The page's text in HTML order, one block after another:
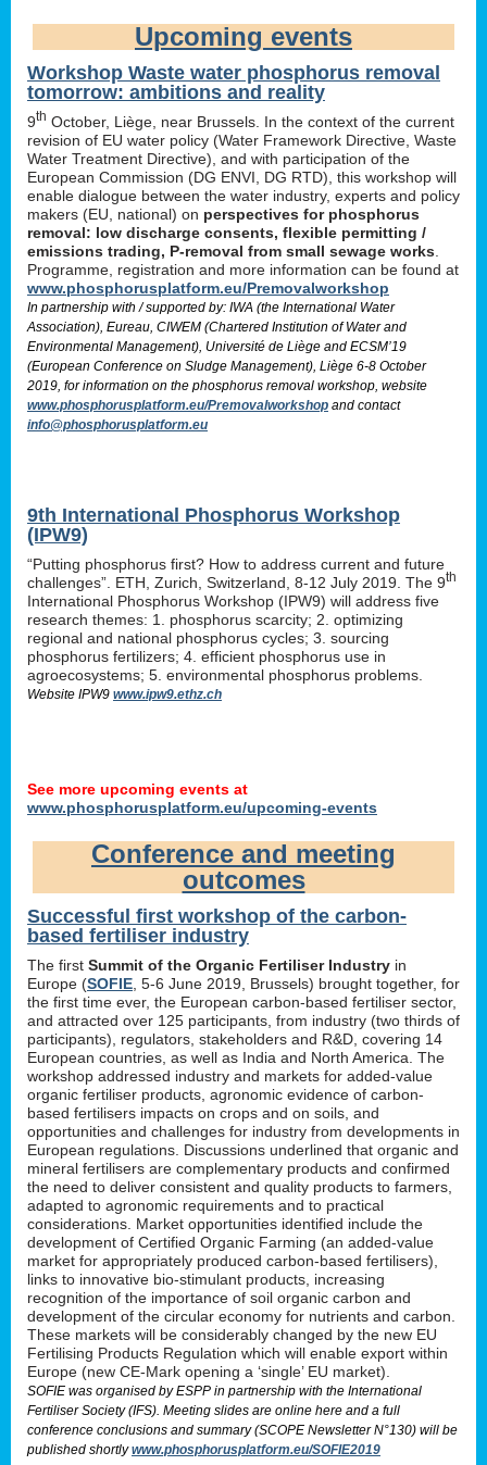
Upcoming events
Workshop Waste water phosphorus removal
tomorrow: ambitions and reality
9th October, Liège, near Brussels. In the context of the current
revision of EU water policy (Water Framework Directive, Waste
Water Treatment Directive), and with participation of the
European Commission (DG ENVI, DG RTD), this workshop will
enable dialogue between the water industry, experts and policy
makers (EU, national) on perspectives for phosphorus
removal: low discharge consents, flexible permitting /
emissions trading, P-removal from small sewage works
Programme, registration and more information can be found at
www.phosphorusplatform.eu/Premovalworkshop
In partnership with / supported by: IWA (the International Water
Association), Eureau, CIWEM (Chartered Institution of Water and
Environmental Management), Université de Liège and ECSM’19
(European Conference on Sludge Management), Liège 6-8 October
2019, for information on the phosphorus removal workshop, website
www.phosphorusplatform.eu/Premovalworkshop and contact
info@phosphorusplatform.eu
9th International Phosphorus Workshop
(IPW9)
“Putting phosphorus first? How to address current and future
challenges”. ETH, Zurich, Switzerland, 8-12 July 2019. The 9th
International Phosphorus Workshop (IPW9) will address five
research themes: 1. phosphorus scarcity; 2. optimizing
regional and national phosphorus cycles; 3. sourcing
phosphorus fertilizers; 4. efficient phosphorus use in
agroecosystems; 5. environmental phosphorus problems.
Website IPW9 www.ipw9.ethz.ch
See more upcoming events at
www.phosphorusplatform.eu/upcoming-events
Conference and meeting
outcomes
Successful first workshop of the carbon-
based fertiliser industry
The first Summit of the Organic Fertiliser Industry in
Europe (SOFIE , 5-6 June 2019, Brussels) brought together, for
the first time ever, the European carbon-based fertiliser sector,
and attracted over 125 participants, from industry (two thirds of
participants), regulators, stakeholders and R&D, covering 14
European countries, as well as India and North America. The
workshop addressed industry and markets for added-value
organic fertiliser products, agronomic evidence of carbon-
based fertilisers impacts on crops and on soils, and
opportunities and challenges for industry from developments in
European regulations. Discussions underlined that organic and
mineral fertilisers are complementary products and confirmed
the need to deliver consistent and quality products to farmers,
adapted to agronomic requirements and to practical
considerations. Market opportunities identified include the
development of Certified Organic Farming (an added-value
market for appropriately produced carbon-based fertilisers),
links to innovative bio-stimulant products, increasing
recognition of the importance of soil organic carbon and
development of the circular economy for nutrients and carbon.
These markets will be considerably changed by the new EU
Fertilising Products Regulation which will enable export within
Europe (new CE-Mark opening a ‘single’ EU market).
SOFIE was organised by ESPP in partnership with the International
Fertiliser Society (IFS). Meeting slides are online here and a full
conference conclusions and summary (SCOPE Newsletter N°130) will be
published shortlywww.phosphorusplatform.eu/SOFIE2019